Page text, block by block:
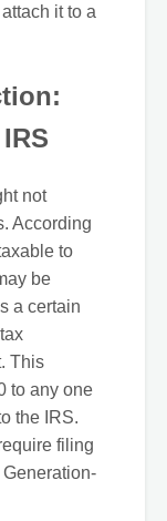
it to a
not
According
to
be
a certain
This
to any one
the IRS.
filing